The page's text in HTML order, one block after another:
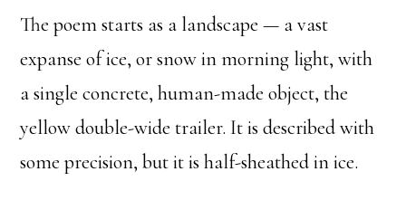
The poem starts as a landscape — a vast
expanse of ice, or snow in morning light, with
a single concrete, human-made object, the
yellow double-wide trailer. It is described with
some precision, but it is half-sheathed in ice.